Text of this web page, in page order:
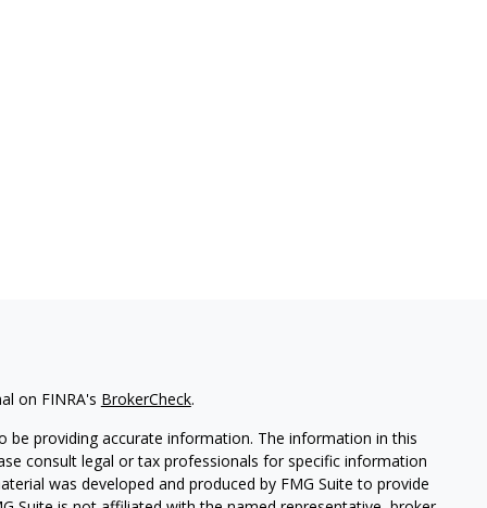
on FINRA's BrokerCheck.
be providing accurate information. The information in this
consult legal or tax professionals for specific information
was developed and produced by FMG Suite to provide